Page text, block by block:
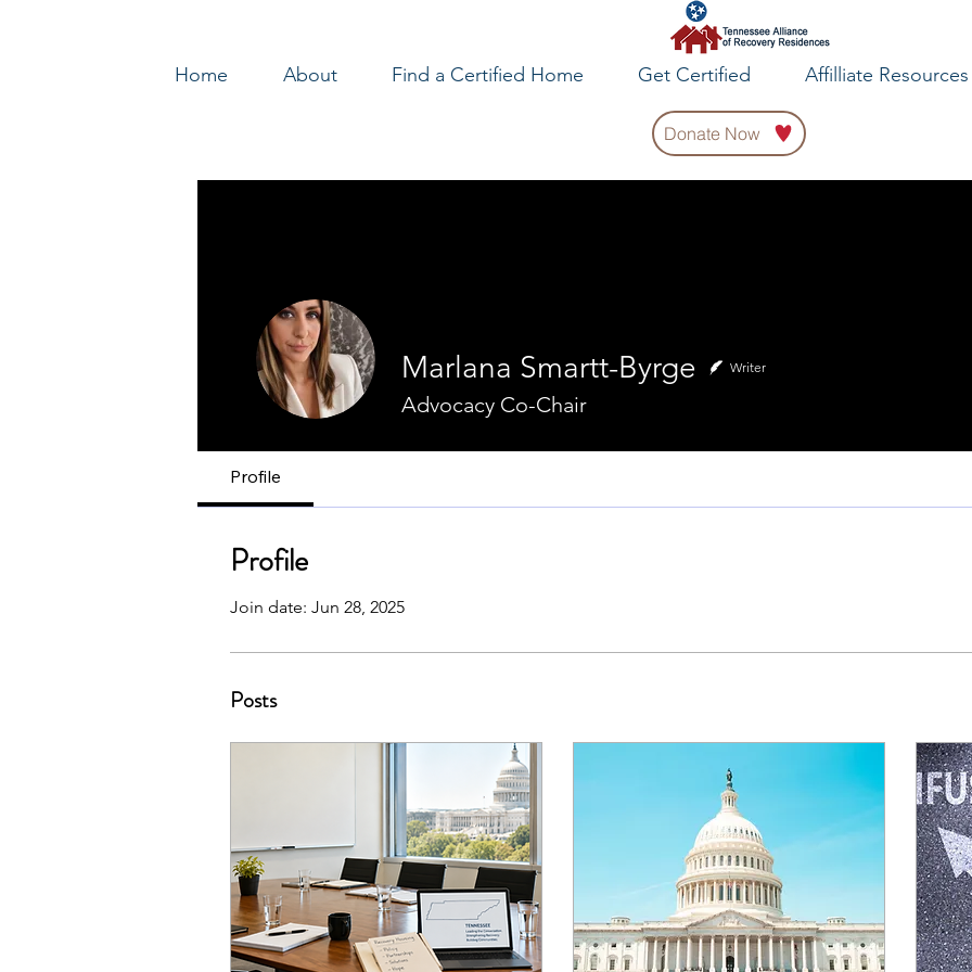
Home About Find a Certified Home Get Certified Affilliate Resources
Donate Now
Marlana Smartt-Byrge Writer
Advocacy Co-Chair
Profile
Profile
Join date: Jun 28, 2025
Posts